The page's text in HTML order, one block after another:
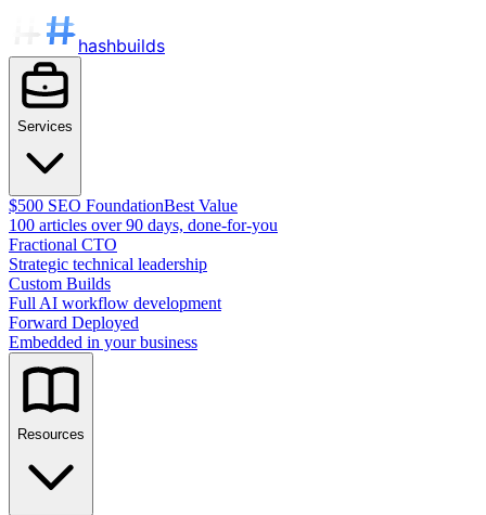
hashbuilds
Services
$500 SEO FoundationBest Value
100 articles over 90 days, done-for-you
Fractional CTO
Strategic technical leadership
Custom Builds
Full AI workflow development
Forward Deployed
Embedded in your business
Resources